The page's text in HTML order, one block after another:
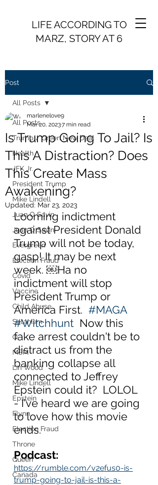
LIFE ACCORDING TO
MARZ, STORY AT 6
Post
All Posts
Trump / Green New Deal
Health
JFK Jr.
President Trump
Mike Lindell
Juan O Savin
Juan O Savin
Evergreen
Election Fraud
Covid
Vaccine
Child Abuse
Satanism
Q
MSM
Lin Wood
Mike Lindell
Epstein
Flynn
Election Fraud
Throne
Queen
Canada
All Posts
Is Trump Going To Jail? Is
This A Distraction? Does
This Create Mass
Awakening?
marlenelove9
Mar 20, 20237 min read
Updated: Mar 23, 2023
Looming indictment
against President Donald
Trump will not be today,
gasp! It may be next
week. ￼Ha no
indictment will stop
President Trump or
America First. #MAGA
#Witchhunt
  Now this
fake arrest couldn't be to
distract us from the
banking collapse all
connected to Jeffrey
Epstein could it?  LOLOL
- I've heard we are going
to love how this movie
ends.
Podcast:
https://rumble.com/v2efus0-is-
trump-going-to-jail-is-this-a-